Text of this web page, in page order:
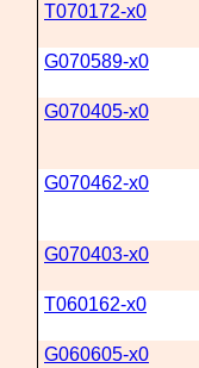
T070172-x0
G070589-x0
G070405-x0
G070462-x0
G070403-x0
T060162-x0
G060605-x0